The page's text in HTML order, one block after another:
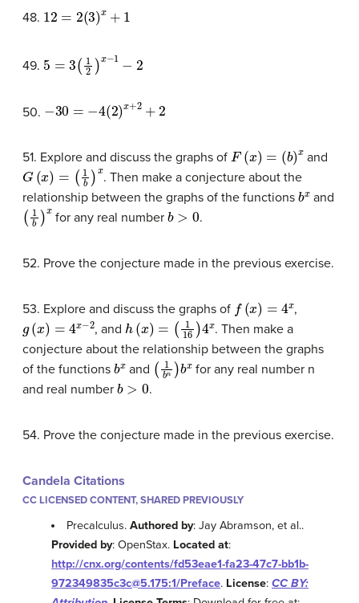
48. 12= 3)x+1
49. 5 12 x −1−2
50. 30 2)x+2+2
51. Explore and discuss the graphs of F( x =( and
G( x =( x
. Then make a conjecture about the
relationship between the graphs of the functions bxand
(1 b )x for any real numberb > 0 .
52. Prove the conjecture made in the previous exercise.
53. Explore and discuss the graphs of (x) =4 ,
(x = 4 −2 , and h x = )4x
. Then make a
conjecture about the relationship between the graphs
of the functions bxand (1 b n)bxfor any real number n
and real number b > .
54. Prove the conjecture made in the previous exercise.
Candela Citations
CC LICENSED CONTENT, SHARED PREVIOUSLY
Precalculus.Authored by: Jay Abramson, et al..
Provided by: OpenStax. Located at:
http://cnx.org/contents/fd53eae1-fa23-47c7-bb1b-
972349835c3c@5.175:1/Preface. License: CC BY: